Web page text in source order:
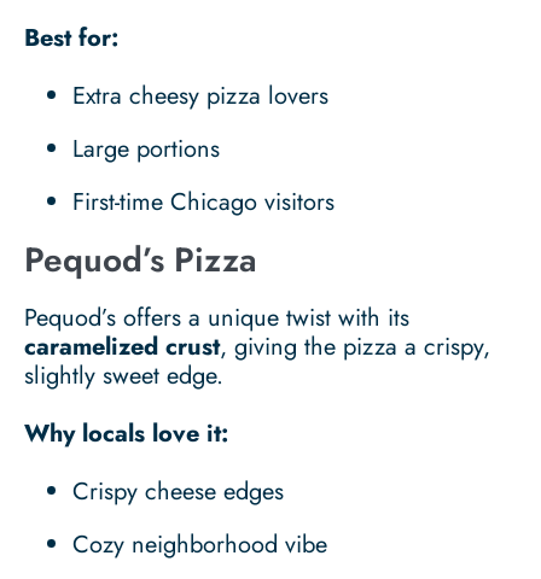
Best for:
Extra cheesy pizza lovers
Large portions
First-time Chicago visitors
Pequod’s Pizza
Pequod’s offers a unique twist with its
caramelized crust, giving the pizza a crispy,
slightly sweet edge.
Why locals love it:
Crispy cheese edges
Cozy neighborhood vibe